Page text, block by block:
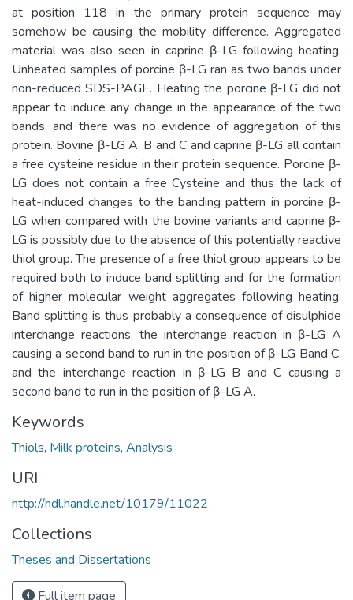
at position 118 in the primary protein sequence may
somehow be causing the mobility difference. Aggregated
material was also seen in caprine β-LG following heating.
Unheated samples of porcine β-LG ran as two bands under
non-reduced SDS-PAGE. Heating the porcine β-LG did not
appear to induce any change in the appearance of the two
bands, and there was no evidence of aggregation of this
protein. Bovine β-LG A, B and C and caprine β-LG all contain
a free cysteine residue in their protein sequence. Porcine β-
LG does not contain a free Cysteine and thus the lack of
heat-induced changes to the banding pattern in porcine β-
LG when compared with the bovine variants and caprine β-
LG is possibly due to the absence of this potentially reactive
thiol group. The presence of a free thiol group appears to be
required both to induce band splitting and for the formation
of higher molecular weight aggregates following heating.
Band splitting is thus probably a consequence of disulphide
interchange reactions, the interchange reaction in β-LG A
causing a second band to run in the position of β-LG Band C,
and the interchange reaction in β-LG B and C causing a
second band to run in the position of β-LG A.
Keywords
Thiols, Milk proteins, Analysis
URI
http://hdl.handle.net/10179/11022
Collections
Theses and Dissertations
Full item page